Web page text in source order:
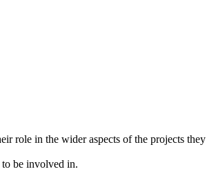
role in the wider aspects of the projects
to be involved in.